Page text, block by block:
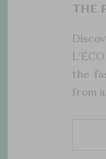
THE
the
from